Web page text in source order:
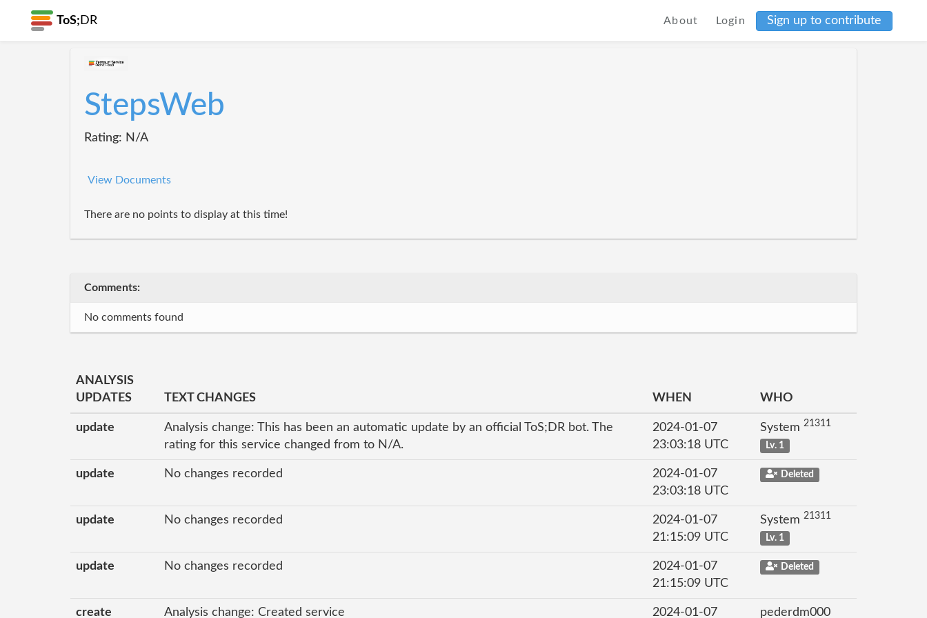
ToS; DR About Login Sign up to contribute
StepsWeb
Rating: N/A
View Documents
There are no points to display at this time!
Comments:
No comments found
ANALYSIS
UPDATES
TEXT CHANGES WHEN WHO
update
Analysis change: This has been an automatic update by an official ToS;DR bot. The
rating for this service changed from to N/A.
2024-01-07
23:03:18 UTC
System 21311
Lv. 1
update No changes recorded
2024-01-07
23:03:18 UTC
Deleted
update No changes recorded
2024-01-07
21:15:09 UTC
System 21311
Lv. 1
update No changes recorded
2024-01-07
21:15:09 UTC
Deleted
create Analysis change: Created service 2024-01-07 pederdm000